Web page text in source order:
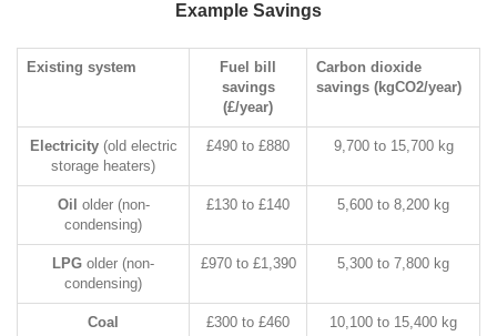
Example Savings
Existing system
Fuel bill
savings
(£/year)
Carbon dioxide
savings (kgCO2/year)
Electricity(old electric
storage heaters)
£490 to £880 9,700 to 15,700 kg
Oil older (non-
condensing)
£130 to £140 5,600 to 8,200 kg
LPG older (non-
condensing)
£970 to £1,390 5,300 to 7,800 kg
Coal £300 to £460 10,100 to 15,400 kg